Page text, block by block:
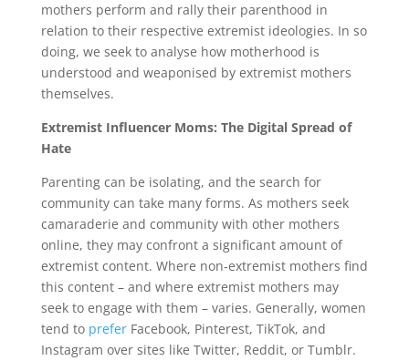
mothers perform and rally their parenthood in
relation to their respective extremist ideologies. In so
doing, we seek to analyse how motherhood is
understood and weaponised by extremist mothers
themselves.
Extremist Influencer Moms: The Digital Spread of
Hate
Parenting can be isolating, and the search for
community can take many forms. As mothers seek
camaraderie and community with other mothers
online, they may confront a significant amount of
extremist content. Where non-extremist mothers find
this content – and where extremist mothers may
seek to engage with them – varies. Generally, women
tend to preferFacebook, Pinterest, TikTok, and
Instagram over sites like Twitter, Reddit, or Tumblr.